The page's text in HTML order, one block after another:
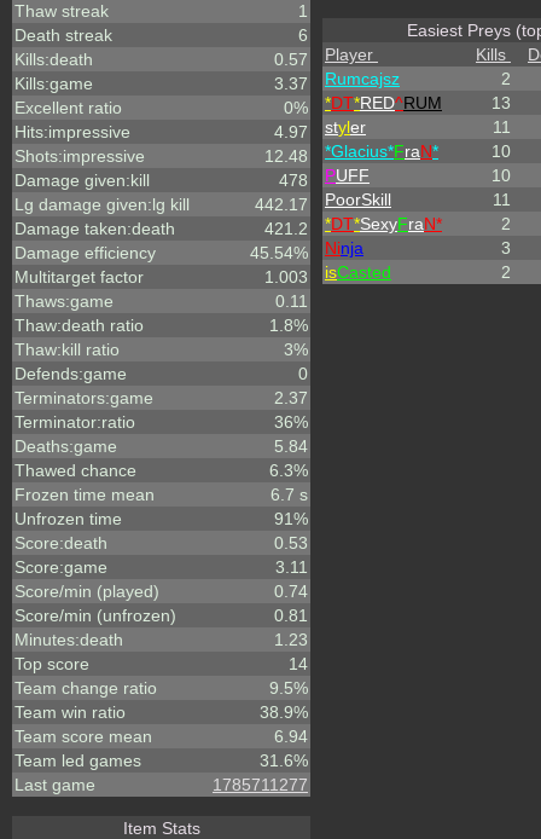
Thaw streak
1
Death streak
6
Kills:death
0.57
Kills:game
3.37
Excellent ratio
0%
Hits:impressive
4.97
Shots:impressive
12.48
Damage given:kill
478
Lg damage given:lg kill
442.17
Damage taken:death
421.2
Damage efficiency
45.54%
Multitarget factor
1.003
Thaws:game
0.11
Thaw:death ratio
1.8%
Thaw:kill ratio
3%
Defends:game
0
Terminators:game
2.37
Terminator:ratio
36%
Deaths:game
5.84
Thawed chance
6.3%
Frozen time mean
6.7 s
Unfrozen time
91%
Score:death
0.53
Score:game
3.11
Score/min (played)
0.74
Score/min (unfrozen)
0.81
Minutes:death
1.23
Top score
14
Team change ratio
9.5%
Team win ratio
38.9%
Team score mean
6.94
Team led games
31.6%
Last game
1785711277
Item Stats
Easiest Preys
Player
Kills
Rumcajsz
2
*DT*RED^RUM
13
styler
11
*Glacius*FraN*
10
PUFF
10
PoorSkill
11
*DT*SexyFraN*
2
Ninja
3
isCasted 2